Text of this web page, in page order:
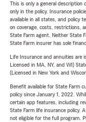
This is only a general description
only in the policy. Insurance
available in all states, and policy
on coverage, costs, restrictions,
State Farm agent. Neither State
State Farm insurer has sole
Life Insurance and annuities are
Licensed in MA, NY, and WI)
(Licensed in New York and
Benefit available for State Farm
policy since January 1, 2022.
certain app features, including
State Farm life insurance policy.
not eligible for the full program.